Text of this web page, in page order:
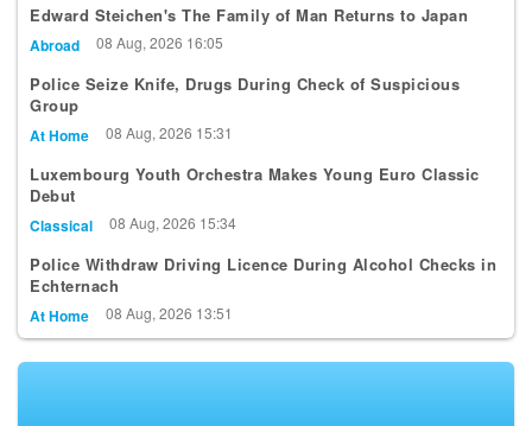
Edward Steichen's The Family of Man Returns to Japan
Abroad 08 Aug, 2026 16:05
Police Seize Knife, Drugs During Check of Suspicious
Group
At Home 08 Aug, 2026 15:31
Luxembourg Youth Orchestra Makes Young Euro Classic
Debut
Classical 08 Aug, 2026 15:34
Police Withdraw Driving Licence During Alcohol Checks in
Echternach
At Home 08 Aug, 2026 13:51